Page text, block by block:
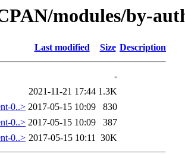
modules/by-
Last modified Size Description
-
2021-11-21 17:44 1.3K
0..> 2017-05-15 10:09
830
0..> 2017-05-15 10:09
387
0..> 2017-05-15 10:11 30K